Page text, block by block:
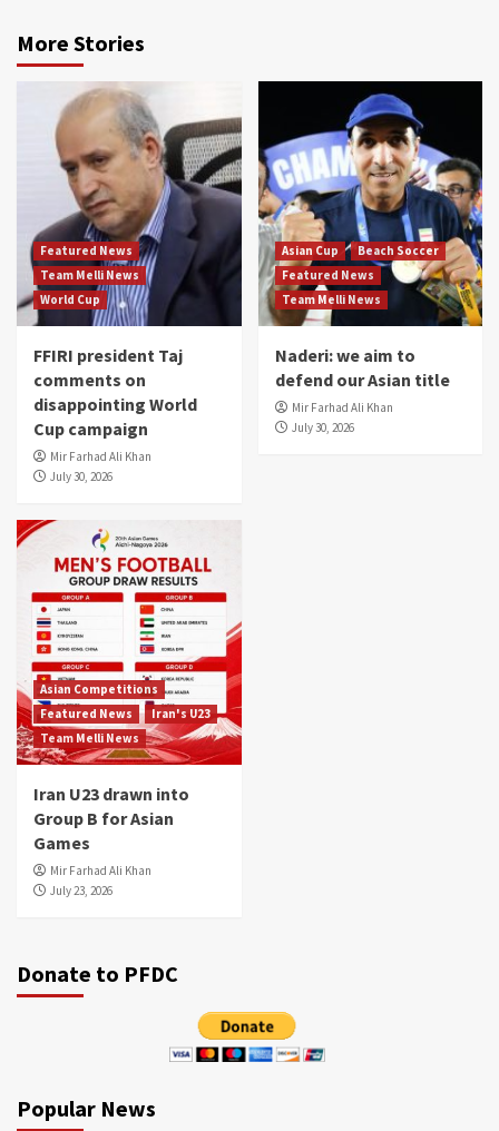
More Stories
Featured News
Team Melli News
World Cup
FFIRI president Taj
comments on
disappointing World
Cup campaign
Mir Farhad Ali Khan
July 30, 2026
Asian Cup
Beach Soccer
Featured News
Team Melli News
Naderi: we aim to
defend our Asian title
Mir Farhad Ali Khan
July 30, 2026
Asian Competitions
Featured News
Iran's U23
Team Melli News
Iran U23 drawn into
Group B for Asian
Games
Mir Farhad Ali Khan
July 23, 2026
Donate to PFDC
Popular News